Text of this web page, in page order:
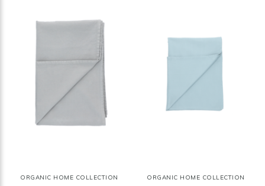
ORGANIC HOME COLLECTION ORGANIC HOME COLLECTION